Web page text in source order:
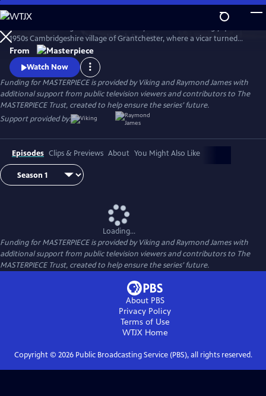
Skip
to
Main
Content
WatchPreview
1950s Cambridgeshire village of Grantchester, where a vicar turned
amateur sleuth helps the local Detective Inspector.
From
Watch Now
Funding for MASTERPIECE is provided by Viking and Raymond James with
additional support from public television viewers and contributors to The
MASTERPIECE Trust, created to help ensure the series’ future.
Support provided by:
Episodes Clips & Previews About You Might Also Like
Loading...
Funding for MASTERPIECE is provided by Viking and Raymond James with
additional support from public television viewers and contributors to The
MASTERPIECE Trust, created to help ensure the series’ future.
About PBS
Privacy Policy
Terms of Use
WTJXHome
Copyright © 2026Public Broadcasting Service (PBS), all rights reserved.